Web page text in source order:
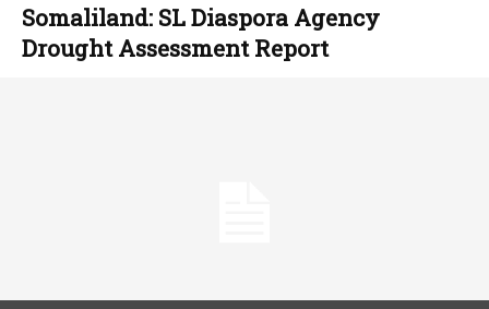
Somaliland: SL Diaspora Agency
Drought Assessment Report